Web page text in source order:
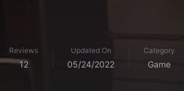
Reviews
12
Updated On
05/24/2022
Category
Game